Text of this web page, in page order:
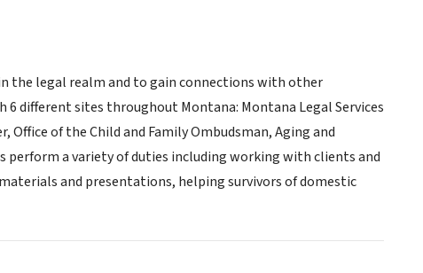
the legal realm and to gain connections with other
different sites throughout Montana: Montana Legal Services
Office of the Child and Family Ombudsman, Aging and
perform a variety of duties including working with clients and
and presentations, helping survivors of domestic